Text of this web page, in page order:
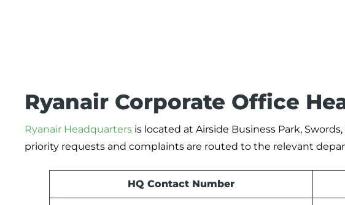
Ryanair Corporate Office
Ryanair Headquarters is located at Airside Business Park,
priority requests and complaints are routed to the relevant
HQ Contact Number